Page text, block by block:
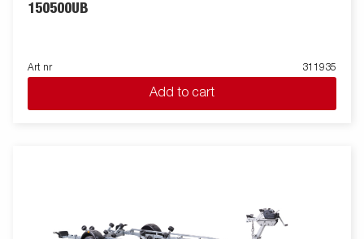
150500UB
Art nr 311935
Add to cart